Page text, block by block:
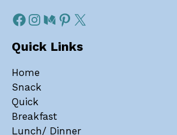
Quick Links
Home
Snack
Quick
Breakfast
Lunch/ Dinner